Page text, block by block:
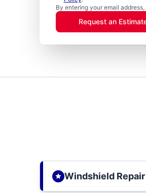
By entering your email
Request an
Windshield Repair